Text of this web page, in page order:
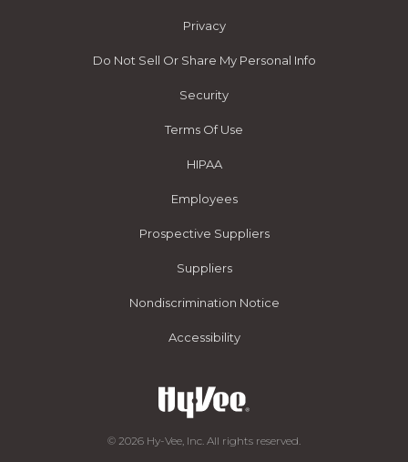
Privacy
Do Not Sell Or Share My Personal Info
Security
Terms Of Use
HIPAA
Employees
Prospective Suppliers
Suppliers
Nondiscrimination Notice
Accessibility
© 2026 Hy-Vee, Inc. All rights reserved.